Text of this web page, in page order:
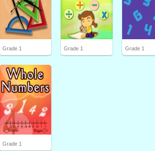
Grade 1 Grade 1 Grade 1
Grade 1